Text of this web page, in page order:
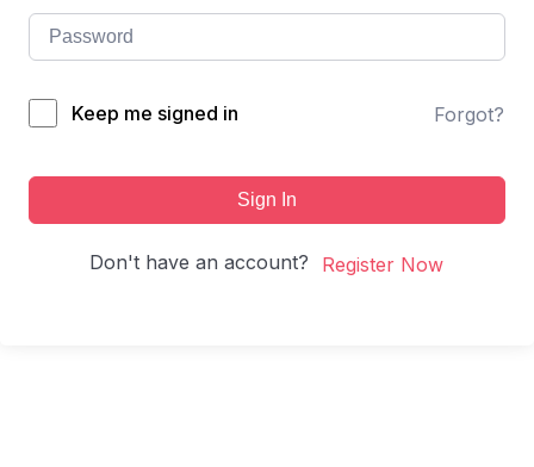
Keep me signed in Forgot?
Sign In
Don't have an account? Register Now